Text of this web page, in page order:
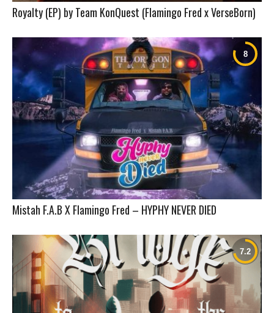
Royalty (EP) by Team KonQuest (Flamingo Fred x VerseBorn)
Mistah F.A.B X Flamingo Fred – HYPHY NEVER DIED